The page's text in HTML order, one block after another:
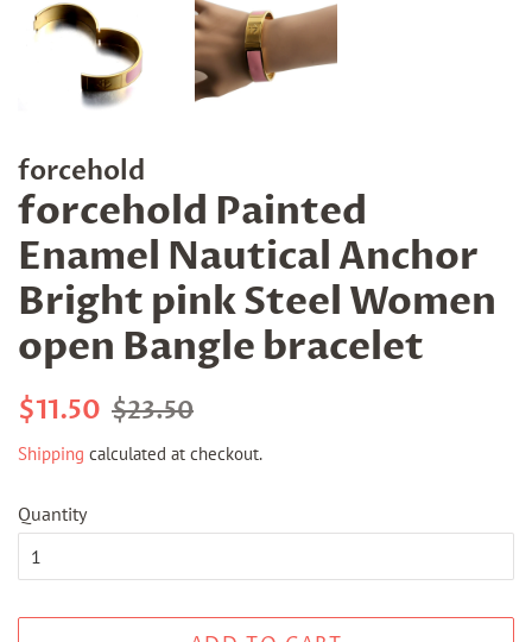
forcehold
forcehold Painted
Enamel Nautical Anchor
Bright pink Steel Women
open Bangle bracelet
Regular
$11.50 Sale
$23.50
Shipping calculated at checkout.
Quantity